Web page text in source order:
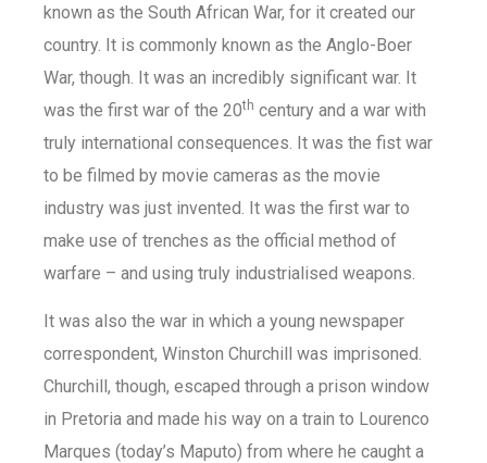
known as the South African War, for it created our
country. It is commonly known as the Anglo-Boer
War, though. It was an incredibly significant war. It
was the first war of the 20th century and a war with
truly international consequences. It was the fist war
to be filmed by movie cameras as the movie
industry was just invented. It was the first war to
make use of trenches as the official method of
warfare – and using truly industrialised weapons.
It was also the war in which a young newspaper
correspondent, Winston Churchill was imprisoned.
Churchill, though, escaped through a prison window
in Pretoria and made his way on a train to Lourenco
Marques (today’s Maputo) from where he caught a